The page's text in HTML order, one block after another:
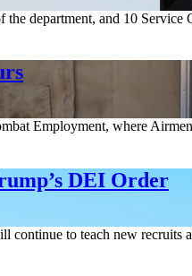
department, and 10 Service
Employment, where
DEI Order
to teach new